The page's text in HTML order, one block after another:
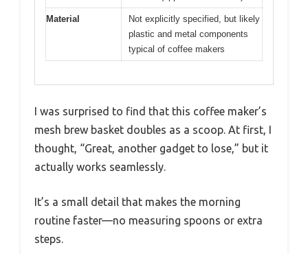
Material
Not explicitly specified, but likely
plastic and metal components
typical of coffee makers
I was surprised to find that this coffee maker’s
mesh brew basket doubles as a scoop. At first, I
thought, “Great, another gadget to lose,” but it
actually works seamlessly.
It’s a small detail that makes the morning
routine faster—no measuring spoons or extra
steps.